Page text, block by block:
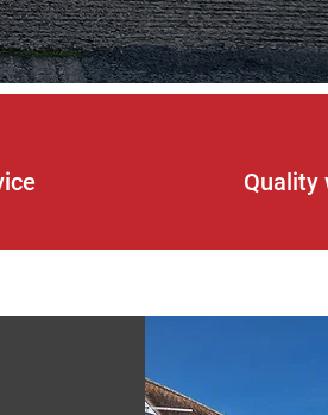
Quality